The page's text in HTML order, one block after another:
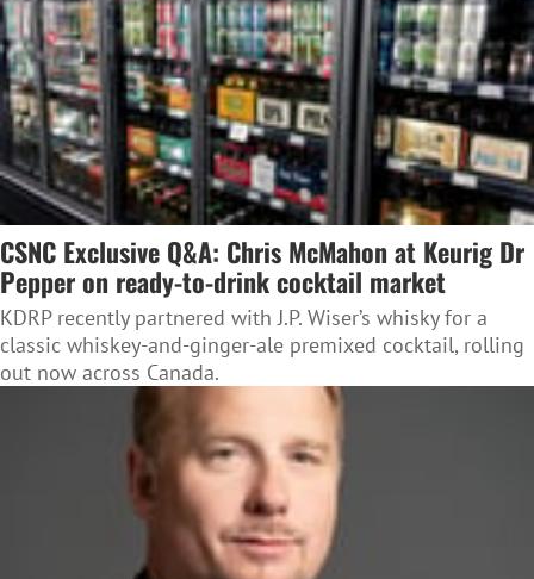
CSNC Exclusive Q&A: Chris McMahon at Keurig Dr
Pepper on ready-to-drink cocktail market
KDRP recently partnered with J.P. Wiser’s whisky for a
classic whiskey-and-ginger-ale premixed cocktail, rolling
out now across Canada.